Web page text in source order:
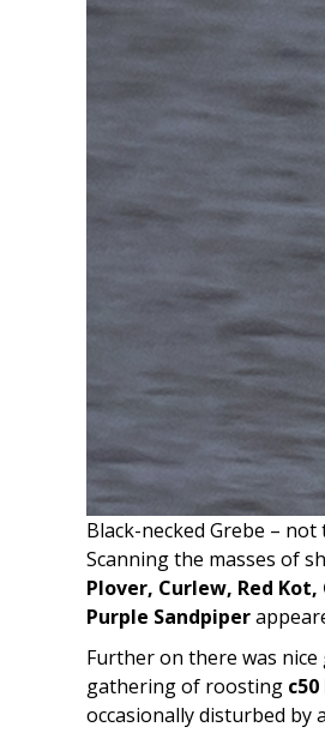
Black-necked Grebe –
Scanning the masses of
Plover, Curlew, Red
Purple Sandpiper
Further on there was
gathering of roosting
occasionally disturbed by